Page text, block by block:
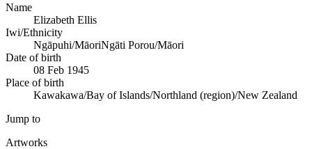
Name
Elizabeth Ellis
Iwi/Ethnicity
Ngāpuhi/MāoriNgāti Porou/Māori
Date of birth
08 Feb 1945
Place of birth
Kawakawa/Bay of Islands/Northland (region)/New Zealand
Jump to
Artworks